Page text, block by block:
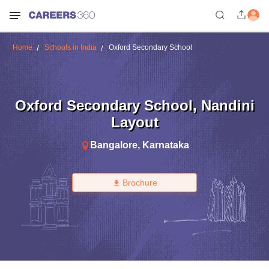
Home Schools in India Oxford Secondary School
Oxford Secondary School, Nandini
Layout
Bangalore, Karnataka
Brochure